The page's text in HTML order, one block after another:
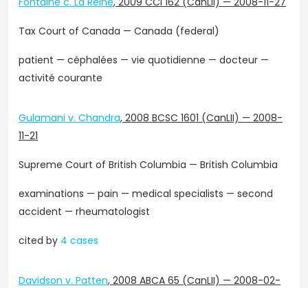
Tax Court of Canada — Canada (federal)
patient — céphalées — vie quotidienne — docteur —
activité courante
Gulamani v. Chandra, 2008 BCSC 1601 (CanLII) — 2008-
11-21
Supreme Court of British Columbia — British Columbia
examinations — pain — medical specialists — second
accident — rheumatologist
cited by 4 cases
Davidson v. Patten, 2008 ABCA 65 (CanLII) — 2008-02-